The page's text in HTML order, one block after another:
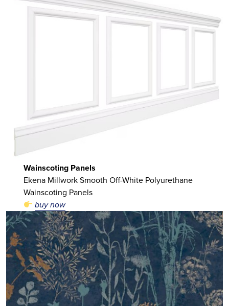
Wainscoting Panels
Ekena Millwork Smooth Off-White Polyurethane
Wainscoting Panels
buy now